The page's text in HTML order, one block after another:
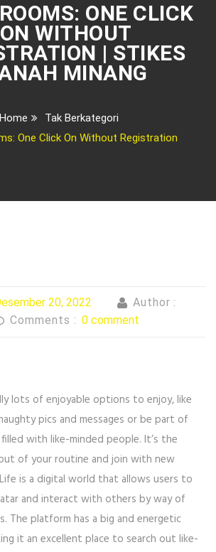
ONE CLICK
ON WITHOUT
| STIKES
MINANG
Home
Tak Berkategori
One Click On Without Registration
20, 2022
Author :
Comments : 0 comment
lots of enjoyable options to enjoy, like
pics and messages or be part of
with like-minded people. It’s the
of your routine and join with new
is a digital world that allows users to
and interact with others by way of
The platform has a big and energetic
it an excellent place to search out like-